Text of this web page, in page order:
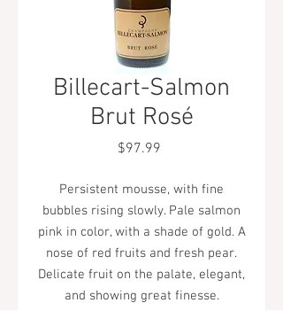
Billecart-Salmon
Brut Rosé
$97.99
Persistent mousse, with fine
bubbles rising slowly. Pale salmon
pink in color, with a shade of gold. A
nose of red fruits and fresh pear.
Delicate fruit on the palate, elegant,
and showing great finesse.